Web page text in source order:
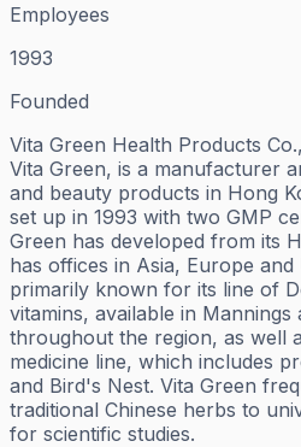
Employees
1993
Founded
Vita Green Health Products
Vita Green, is a manufacturer
and beauty products in Hong
set up in 1993 with two GMP
Green has developed from its
has offices in Asia, Europe and
primarily known for its line of
vitamins, available in Mannings
throughout the region, as well
medicine line, which includes
and Bird's Nest. Vita Green
traditional Chinese herbs to
for scientific studies.